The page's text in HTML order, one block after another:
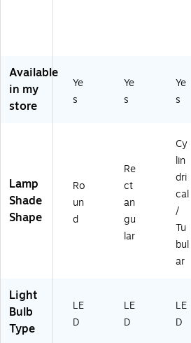
(E
RP
)
14
ST
Available
in my
store
Ye
s
Ye
s
Ye
s
Lamp
Shade
Shape
Ro
un
d
Re
ct
an
gu
lar
Cy
lin
dri
cal
/
Tu
bul
ar
Light
Bulb
Type
LE
D
LE
D
LE
D